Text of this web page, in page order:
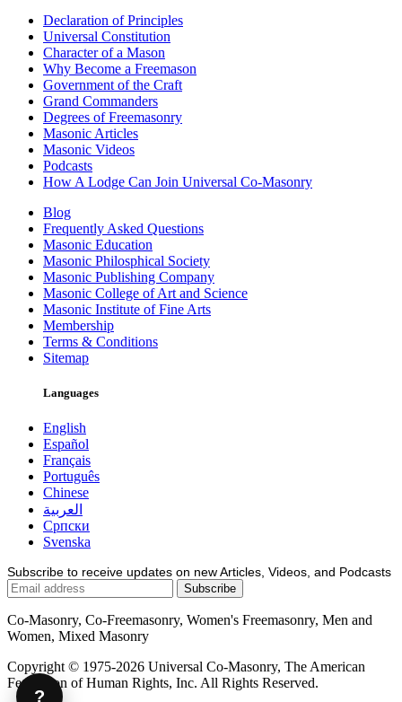
Declaration of Principles
Universal Constitution
Character of a Mason
Why Become a Freemason
Government of the Craft
Grand Commanders
Degrees of Freemasonry
Masonic Articles
Masonic Videos
Podcasts
How A Lodge Can Join Universal Co-Masonry
Blog
Frequently Asked Questions
Masonic Education
Masonic Philosphical Society
Masonic Publishing Company
Masonic College of Art and Science
Masonic Institute of Fine Arts
Membership
Terms & Conditions
Sitemap
Languages
English
Español
Français
Português
Chinese
العربية
Српски
Svenska
Subscribe to receive updates on new Articles, Videos, and Podcasts
Co-Masonry, Co-Freemasonry, Women's Freemasonry, Men and
Women, Mixed Masonry
Copyright © 1975-2026 Universal Co-Masonry, The American
Federation of Human Rights, Inc. All Rights Reserved.
?